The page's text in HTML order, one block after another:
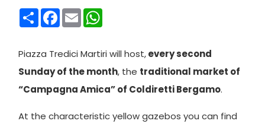
CondividiFacebook
Email
Piazza Tredici Martiri will host,every second
Sunday of the month, the traditional market of
“Campagna Amica” of Coldiretti Bergamo.
At the characteristic yellow gazebos you can find